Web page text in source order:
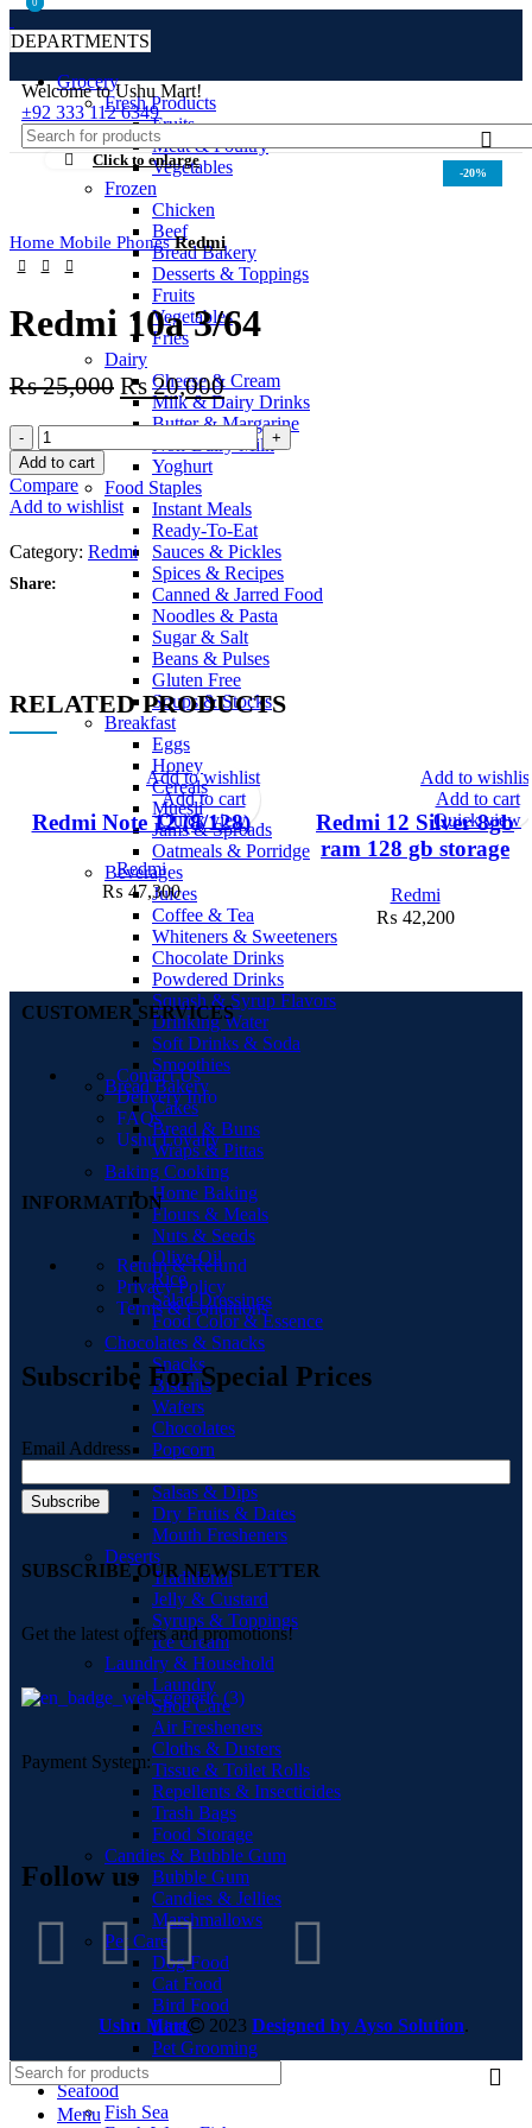
DEPARTMENTS
Grocery
Fresh Products
Fruits
Meat & Poultry
Vegetables
Frozen
Chicken
Beef
Bread Bakery
Desserts & Toppings
Fruits
Vegetables
Fries
Dairy
Cheese & Cream
Milk & Dairy Drinks
Butter & Margarine
Non-Dairy Milk
Yoghurt
Food Staples
Instant Meals
Ready-To-Eat
Sauces & Pickles
Spices & Recipes
Canned & Jarred Food
Noodles & Pasta
Sugar & Salt
Beans & Pulses
Gluten Free
Soups & Stocks
Breakfast
Eggs
Honey
Cereals
Muesli
Jams & Spreads
Oatmeals & Porridge
Beverages
Juices
Coffee & Tea
Whiteners & Sweeteners
Chocolate Drinks
Powdered Drinks
Squash & Syrup Flavors
Drinking Water
Soft Drinks & Soda
Smoothies
Bread Bakery
Cakes
Bread & Buns
Wraps & Pittas
Baking Cooking
Home Baking
Flours & Meals
Nuts & Seeds
Olive Oil
Rice
Salad Dressings
Food Color & Essence
Chocolates & Snacks
Snacks
Biscuits
Wafers
Chocolates
Popcorn
Salsas & Dips
Dry Fruits & Dates
Mouth Fresheners
Deserts
Traditional
Jelly & Custard
Syrups & Toppings
Ice Cream
Laundry & Household
Laundry
Shoe Care
Air Fresheners
Cloths & Dusters
Tissue & Toilet Rolls
Repellents & Insecticides
Trash Bags
Food Storage
Candies & Bubble Gum
Bubble Gum
Candies & Jellies
Marshmallows
Pet Care
Dog Food
Cat Food
Bird Food
Litter
Pet Grooming
Seafood
Fish Sea
0
0
Welcome to Ushu Mart!
±92 333 112 6349
-20%
Click to enlarge
Home Mobile PhonesRedmi
Redmi 10a 3/64
₨25,000 ₨20,000
Add to cart
Compare
Add to wishlist
Category: Redmi
Share:
RELATED PRODUCTS
Redmi Note 12 (8/128)
Redmi
₨ 47,300
Add to wishlist
Add to cart
Quick view
Redmi 12 Silver 8gb
ram 128 gb storage
Redmi
₨ 42,200
Add to
Add to cart
Quick view
CUSTOMER SERVICES
Contact Us
Delivery Info
FAQs
Ushu Loyalty
INFORMATION
Return & Refund
Privacy Policy
Terms & Conditions
Subscribe For Special Prices
Email Address
SUBSCRIBE OUR NEWSLETTER
Get the latest offers and promotions!
Payment System:
Follow us
Ushu Mart 2023 Designed by Ayso Solution.
Menu